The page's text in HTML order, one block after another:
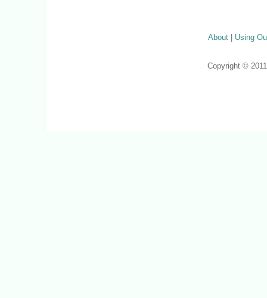
About Using
Copyright ©